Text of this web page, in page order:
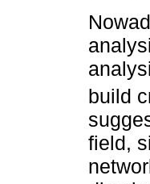
build
field,